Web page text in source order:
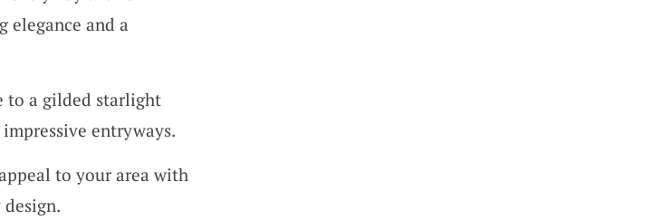
elegance and a
to a gilded starlight
entryways.
to your area with